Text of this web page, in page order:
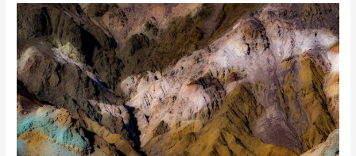
Top
5
Reasons
You
Don’t
Need
CRM